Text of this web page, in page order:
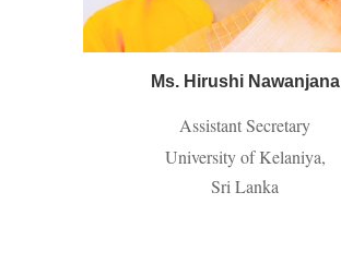
Ms. Hirushi Nawanjana
Assistant Secretary
University of Kelaniya,
Sri Lanka